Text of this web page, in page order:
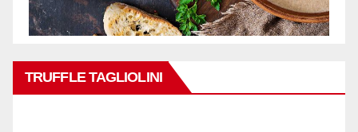
TRUFFLE TAGLIOLINI